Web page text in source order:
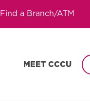
Find a Branch/ATM
MEET CCCU